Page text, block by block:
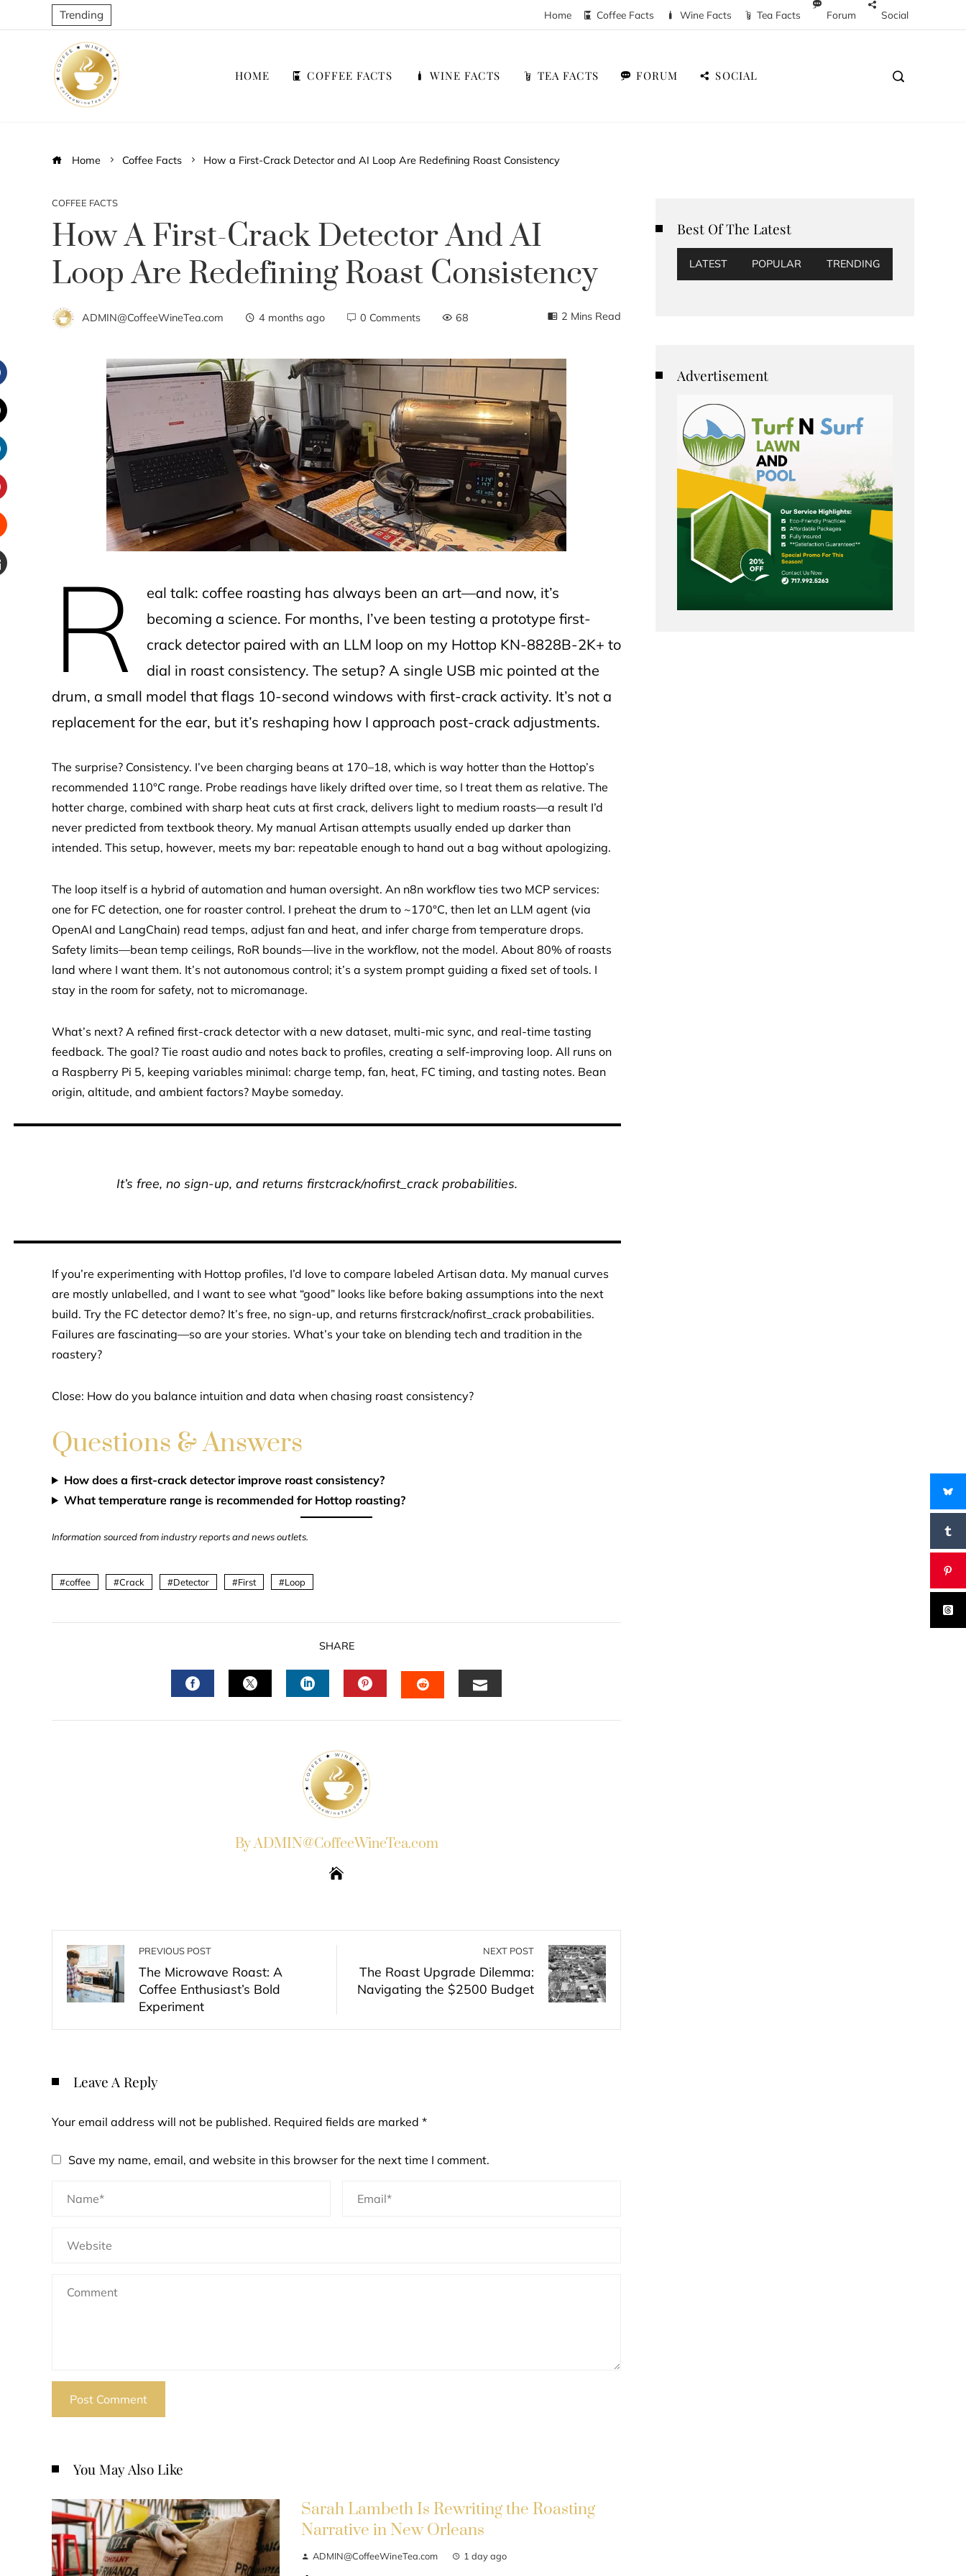
Trending Home Coffee Facts Wine Facts Tea Facts Forum Social
HOME COFFEE FACTS WINE FACTS TEA FACTS FORUM SOCIAL
Home Coffee Facts How a First-Crack Detector and AI Loop Are Redefining Roast Consistency
COFFEE FACTS
How A First-Crack Detector And AI
Loop Are Redefining Roast Consistency
ADMIN@CoffeeWineTea.com 4 months ago 0 Comments 68 2 Mins Read
R
eal talk: coffee roasting has always been an art—and now, it’s
becoming a science. For months, I’ve been testing a prototype first-
crack detector paired with an LLM loop on my Hottop KN-8828B-2K+ to
dial in roast consistency. The setup? A single USB mic pointed at the
drum, a small model that flags 10-second windows with first-crack activity. It’s not a
replacement for the ear, but it’s reshaping how I approach post-crack adjustments.
The surprise? Consistency. I’ve been charging beans at 170–18, which is way hotter than the Hottop’s
recommended 110°C range. Probe readings have likely drifted over time, so I treat them as relative. The
hotter charge, combined with sharp heat cuts at first crack, delivers light to medium roasts—a result I’d
never predicted from textbook theory. My manual Artisan attempts usually ended up darker than
intended. This setup, however, meets my bar: repeatable enough to hand out a bag without apologizing.
The loop itself is a hybrid of automation and human oversight. An n8n workflow ties two MCP services:
one for FC detection, one for roaster control. I preheat the drum to ~170°C, then let an LLM agent (via
OpenAI and LangChain) read temps, adjust fan and heat, and infer charge from temperature drops.
Safety limits—bean temp ceilings, RoR bounds—live in the workflow, not the model. About 80% of roasts
land where I want them. It’s not autonomous control; it’s a system prompt guiding a fixed set of tools. I
stay in the room for safety, not to micromanage.
What’s next? A refined first-crack detector with a new dataset, multi-mic sync, and real-time tasting
feedback. The goal? Tie roast audio and notes back to profiles, creating a self-improving loop. All runs on
a Raspberry Pi 5, keeping variables minimal: charge temp, fan, heat, FC timing, and tasting notes. Bean
origin, altitude, and ambient factors? Maybe someday.
It’s free, no sign-up, and returns firstcrack/nofirst_crack probabilities.
If you’re experimenting with Hottop profiles, I’d love to compare labeled Artisan data. My manual curves
are mostly unlabelled, and I want to see what “good” looks like before baking assumptions into the next
build. Try the FC detector demo? It’s free, no sign-up, and returns firstcrack/nofirst_crack probabilities.
Failures are fascinating—so are your stories. What’s your take on blending tech and tradition in the
roastery?
Close: How do you balance intuition and data when chasing roast consistency?
Questions & Answers
How does a first-crack detector improve roast consistency?
What temperature range is recommended for Hottop roasting?
Information sourced from industry reports and news outlets.
coffee Crack Detector First Loop
SHARE
By ADMIN@CoffeeWineTea.com
PREVIOUS POST
The Microwave Roast: A
Coffee Enthusiast’s Bold
Experiment
NEXT POST
The Roast Upgrade Dilemma:
Navigating the $2500 Budget
Leave A Reply
Your email address will not be published. Required fields are marked *
Save my name, email, and website in this browser for the next time I comment.
You May Also Like
Sarah Lambeth Is Rewriting the Roasting
Narrative in New Orleans
ADMIN@CoffeeWineTea.com 1 day ago
Best Of The Latest
LATEST POPULAR TRENDING
Advertisement